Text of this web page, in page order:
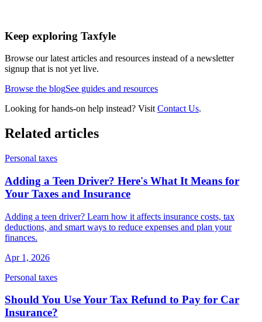
Keep exploring Taxfyle
Browse our latest articles and resources instead of a newsletter
signup that is not yet live.
Browse the blogSee guides and resources
Looking for hands-on help instead? Visit Contact Us.
Related articles
Personal taxes
Adding a Teen Driver? Here's What It Means for
Your Taxes and Insurance
Adding a teen driver? Learn how it affects insurance costs, tax
deductions, and smart ways to reduce expenses and plan your
finances.
Apr 1, 2026
Personal taxes
Should You Use Your Tax Refund to Pay for Car
Insurance?